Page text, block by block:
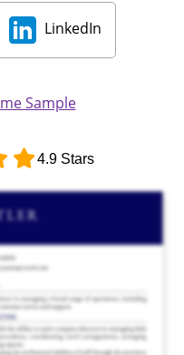
LinkedIn
Sample
4.9 Stars